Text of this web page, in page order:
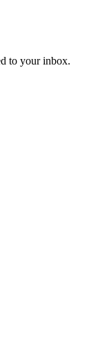
to your inbox.